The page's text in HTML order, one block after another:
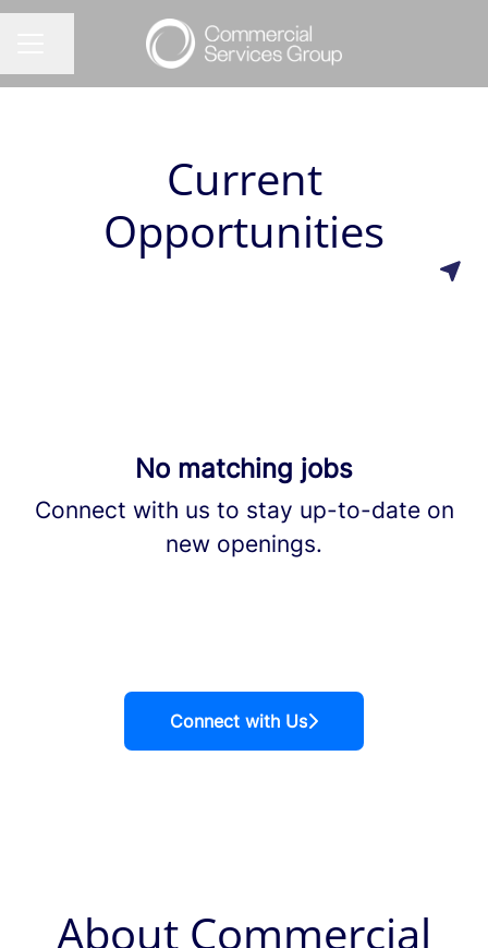
Current
Opportunities
No matching jobs
Connect with us to stay up-to-date on
new openings.
Connect with Us
About Commercial